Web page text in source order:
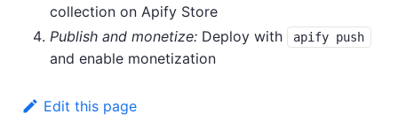
collection on Apify Store
Publish and monetize: Deploy with apify push
and enable monetization
Edit this page